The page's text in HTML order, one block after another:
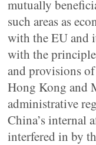
mutually
such areas as
with the EU and
with the
and provisions
Hong Kong and
administrative
China’s internal
interfered in by